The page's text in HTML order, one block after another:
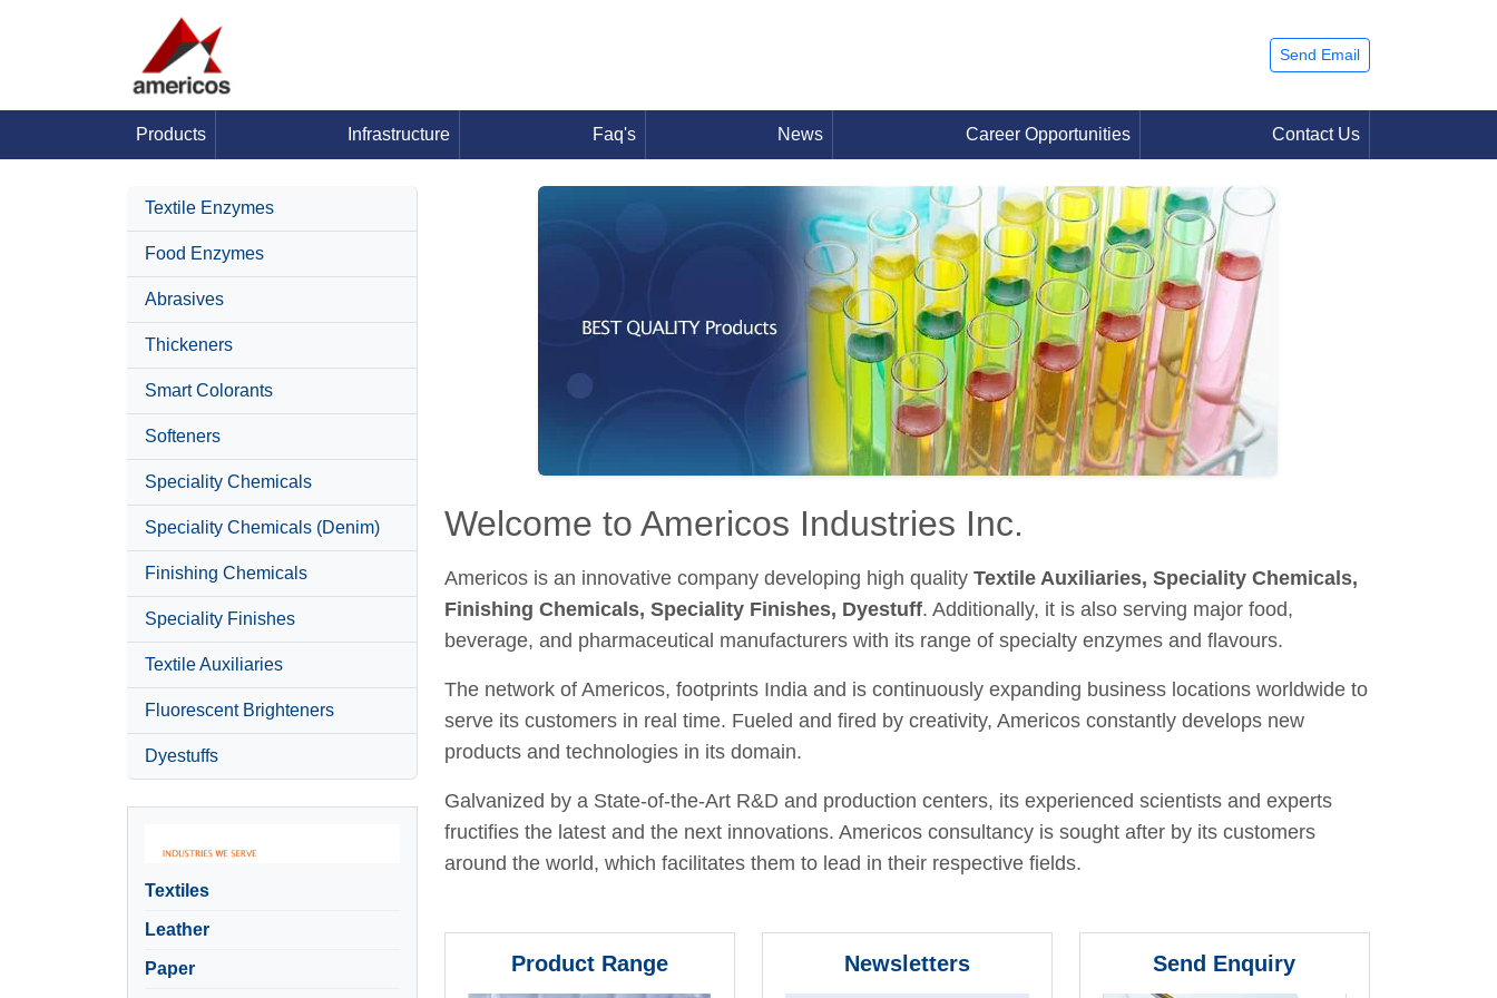
Send Email
Products Infrastructure Faq's News Career Opportunities Contact Us
Textile Enzymes
Food Enzymes
Abrasives
Thickeners
Smart Colorants
Softeners
Speciality Chemicals
Speciality Chemicals (Denim)
Finishing Chemicals
Speciality Finishes
Textile Auxiliaries
Fluorescent Brighteners
Dyestuffs
Textiles
Leather
Paper
Welcome to Americos Industries Inc.
Americos is an innovative company developing high quality Textile Auxiliaries, Speciality Chemicals,
Finishing Chemicals, Speciality Finishes, Dyestuff. Additionally, it is also serving major food,
beverage, and pharmaceutical manufacturers with its range of specialty enzymes and flavours.
The network of Americos, footprints India and is continuously expanding business locations worldwide to
serve its customers in real time. Fueled and fired by creativity, Americos constantly develops new
products and technologies in its domain.
Galvanized by a State-of-the-Art R&D and production centers, its experienced scientists and experts
fructifies the latest and the next innovations. Americos consultancy is sought after by its customers
around the world, which facilitates them to lead in their respective fields.
Product Range Newsletters Send Enquiry